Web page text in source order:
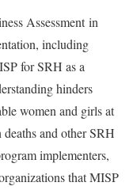
Assessment in
including
for SRH as a
hinders
women and girls at
and other SRH
implementers,
that MISP